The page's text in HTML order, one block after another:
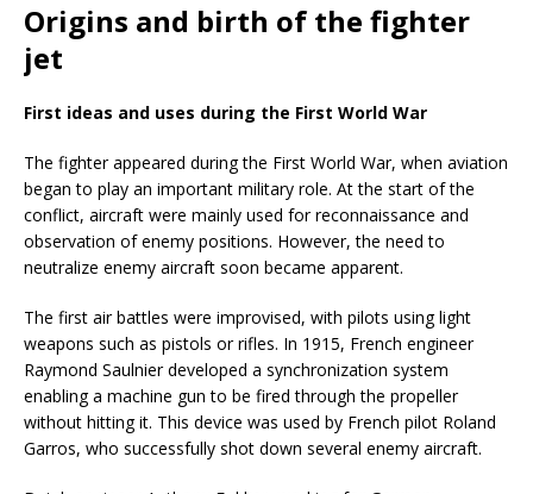
Origins and birth of the fighter
jet
First ideas and uses during the First World War
The fighter appeared during the First World War, when aviation
began to play an important military role. At the start of the
conflict, aircraft were mainly used for reconnaissance and
observation of enemy positions. However, the need to
neutralize enemy aircraft soon became apparent.
The first air battles were improvised, with pilots using light
weapons such as pistols or rifles. In 1915, French engineer
Raymond Saulnier developed a synchronization system
enabling a machine gun to be fired through the propeller
without hitting it. This device was used by French pilot Roland
Garros, who successfully shot down several enemy aircraft.